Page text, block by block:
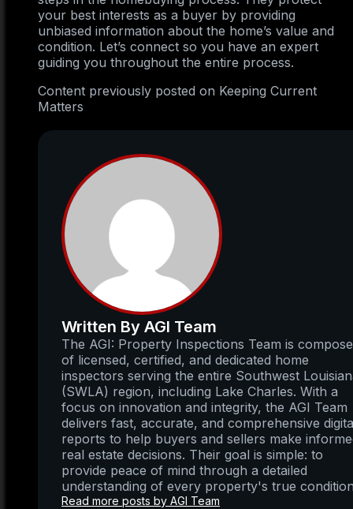
your best interests as a buyer by providing
unbiased information about the home’s value and
condition. Let’s connect so you have an expert
guiding you throughout the entire process.
Content previously posted on Keeping Current
Matters
Written By AGI Team
The AGI: Property Inspections Team is
of licensed, certified, and dedicated home
inspectors serving the entire Southwest
(SWLA) region, including Lake Charles. With a
focus on innovation and integrity, the AGI Team
delivers fast, accurate, and comprehensive
reports to help buyers and sellers make
real estate decisions. Their goal is simple: to
provide peace of mind through a detailed
understanding of every property's true
Read more posts by AGI Team